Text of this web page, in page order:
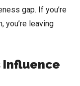
gap. If you’re
you’re leaving
Influence